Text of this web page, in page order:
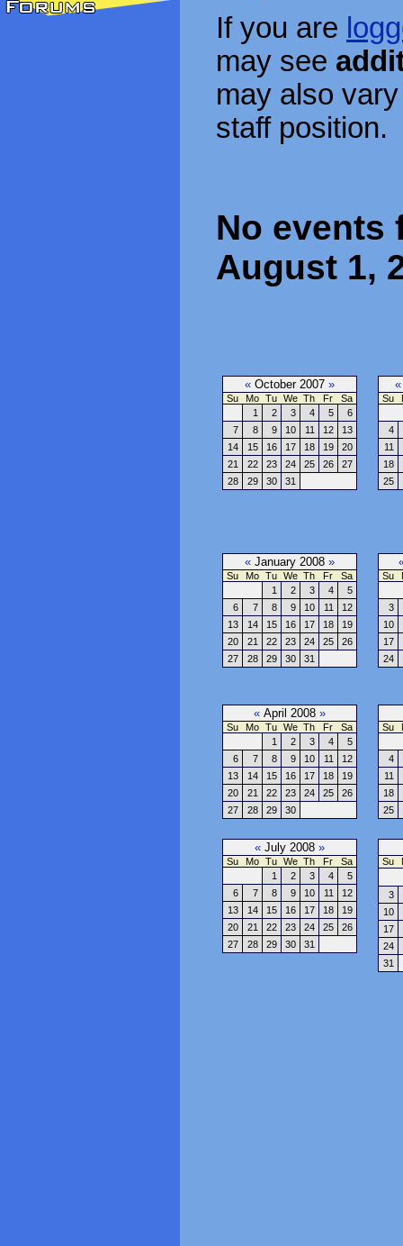
If you are
may see
may also
staff position.
No events
August 1,
« October 2007 »
Su Mo Tu We Th Fr
Sa
1
2 3 4 5
6
7
8 9 10 11 12
13
14
15 16 17 18 19
20
21
22 23 24 25 26
27
28
29 30 31
«
Su
4
11
18
25
« January 2008 »
Su Mo Tu We Th Fr
Sa
1
2 3 4
5
6
7 8 9 10 11
12
13
14 15 16 17 18
19
20
21 22 23 24 25
26
27
28 29 30 31
Su
3
10
17
24
« April 2008 »
Su Mo Tu We Th Fr
Sa
1
2 3 4
5
6
7 8 9 10 11
12
13
14 15 16 17 18
19
20
21 22 23 24 25
26
27
28 29 30
Su
4
11
18
25
« July 2008 »
Su Mo Tu We Th Fr
Sa
1
2 3 4
5
6
7 8 9 10 11
12
13
14 15 16 17 18
19
20
21 22 23 24 25
26
27
28 29 30 31
Su
3
10
17
24
31